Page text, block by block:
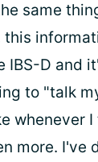
same
IBS-D and
to "talk
whenever
more. I've